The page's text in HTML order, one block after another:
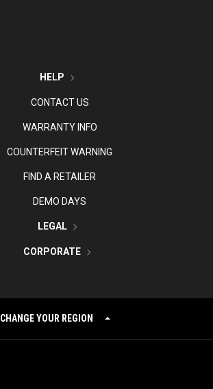
HELP
CONTACT US
WARRANTY INFO
COUNTERFEIT WARNING
FIND A RETAILER
DEMO DAYS
LEGAL
CORPORATE
CHANGE YOUR REGION